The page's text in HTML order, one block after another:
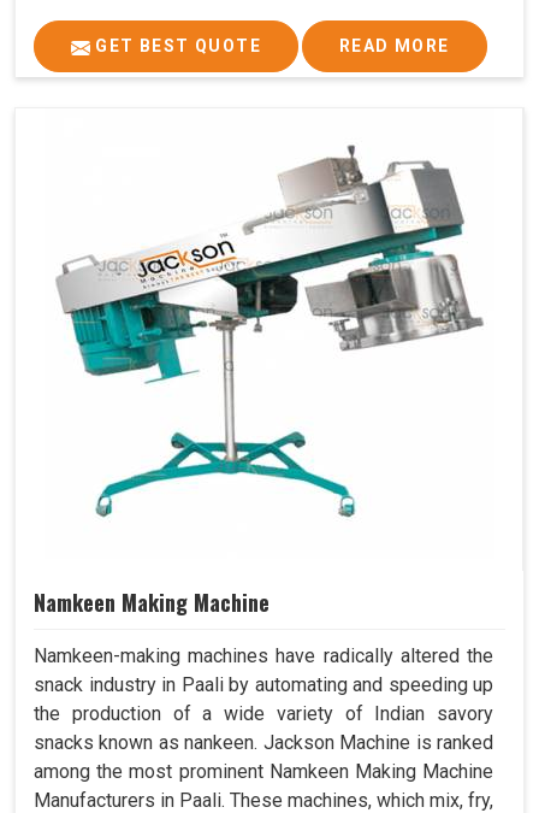
GET BEST QUOTE READ MORE
Namkeen Making Machine
Namkeen-making machines have radically altered the
snack industry in Paali by automating and speeding up
the production of a wide variety of Indian savory
snacks known as nankeen. Jackson Machine is ranked
among the most prominent Namkeen Making Machine
Manufacturers in Paali. These machines, which mix, fry,